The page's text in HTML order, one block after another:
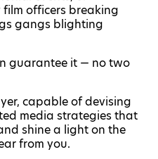
officers breaking
gangs blighting
guarantee it — no two
capable of devising
media strategies that
shine a light on the
from you.